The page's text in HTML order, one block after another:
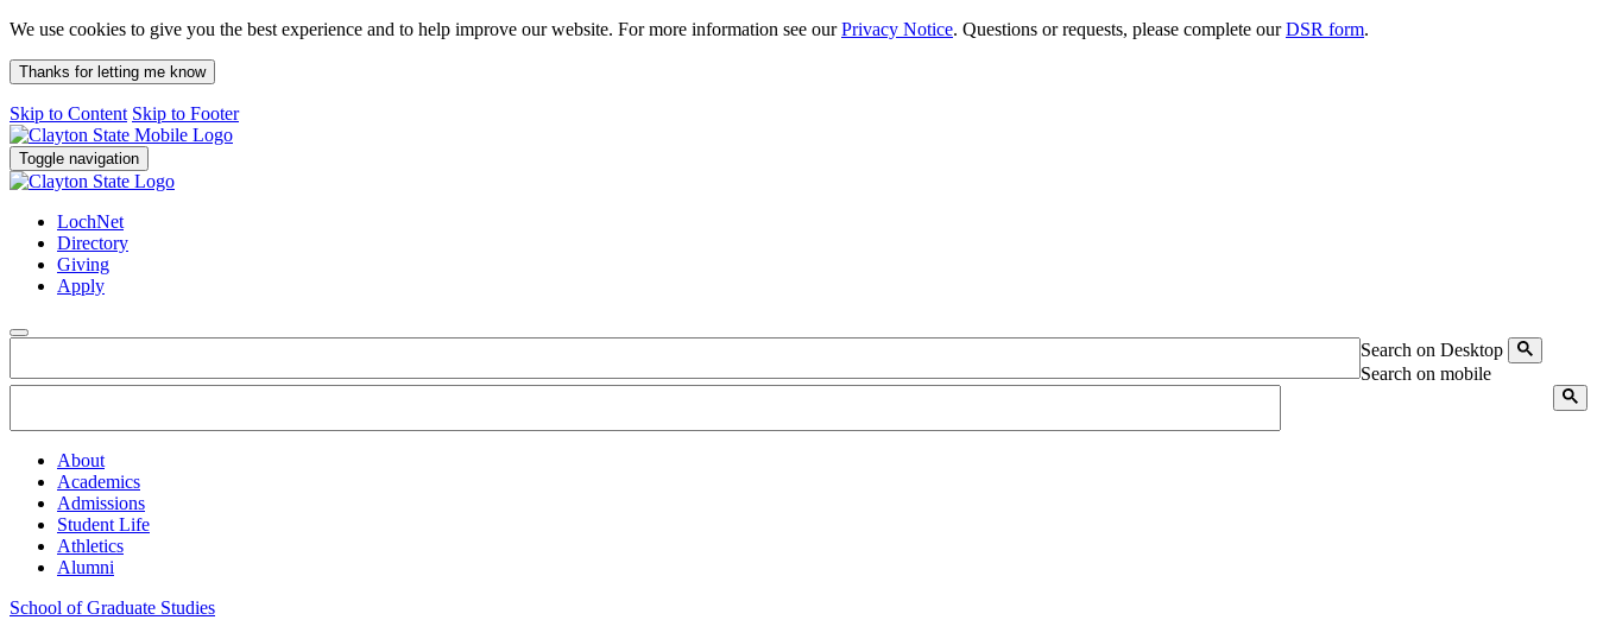
We use cookies to give you the best experience and to help improve our website. For more information see ourPrivacy Notice. Questions or requests, please complete ourDSR form.
Thanks for letting me know
Skip to Content Skip to Footer
Toggle navigation
LochNet
Directory
Giving
Apply
Search on Desktop
Search on mobile
About
Academics
Admissions
Student Life
Athletics
Alumni
School of Graduate Studies